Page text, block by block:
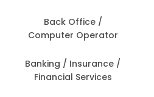
Back Office /
Computer Operator
Banking / Insurance /
Financial Services